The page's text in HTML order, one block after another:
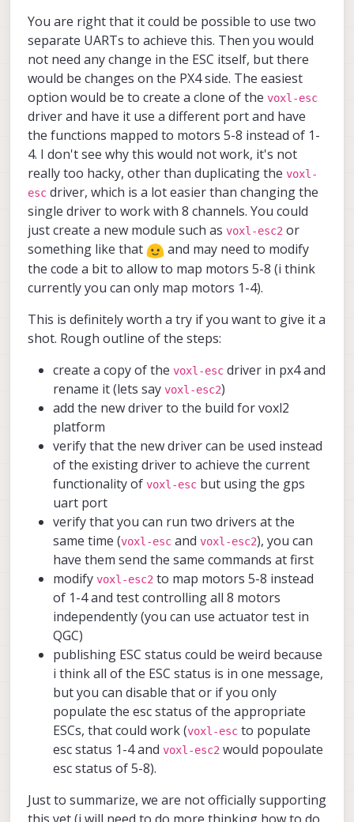
You are right that it could be possible to use two
separate UARTs to achieve this. Then you would
not need any change in the ESC itself, but there
would be changes on the PX4 side. The easiest
option would be to create a clone of the voxl-esc
driver and have it use a different port and have
the functions mapped to motors 5-8 instead of 1-
4. I don't see why this would not work, it's not
really too hacky, other than duplicating the voxl-
esc driver, which is a lot easier than changing the
single driver to work with 8 channels. You could
just create a new module such as voxl-esc2 or
something like that
and may need to modify
the code a bit to allow to map motors 5-8 (i think
currently you can only map motors 1-4).
This is definitely worth a try if you want to give it a
shot. Rough outline of the steps:
create a copy of the voxl-esc driver in px4 and
rename it (lets say voxl-esc2)
add the new driver to the build for voxl2
platform
verify that the new driver can be used instead
of the existing driver to achieve the current
functionality of voxl-esc but using the gps
uart port
verify that you can run two drivers at the
same time (voxl-esc and voxl-esc2), you can
have them send the same commands at first
modify voxl-esc2 to map motors 5-8 instead
of 1-4 and test controlling all 8 motors
independently (you can use actuator test in
QGC)
publishing ESC status could be weird because
i think all of the ESC status is in one message,
but you can disable that or if you only
populate the esc status of the appropriate
ESCs, that could work (voxl-esc to populate
esc status 1-4 and voxl-esc2 would popoulate
esc status of 5-8).
Just to summarize, we are not officially supporting